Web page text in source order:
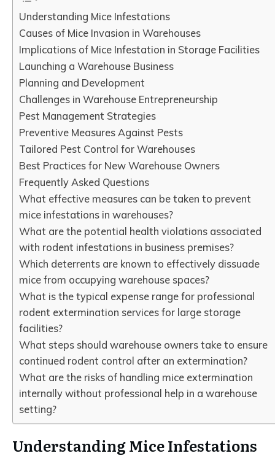
Understanding Mice Infestations
Causes of Mice Invasion in Warehouses
Implications of Mice Infestation in Storage Facilities
Launching a Warehouse Business
Planning and Development
Challenges in Warehouse Entrepreneurship
Pest Management Strategies
Preventive Measures Against Pests
Tailored Pest Control for Warehouses
Best Practices for New Warehouse Owners
Frequently Asked Questions
What effective measures can be taken to prevent
mice infestations in warehouses?
What are the potential health violations associated
with rodent infestations in business premises?
Which deterrents are known to effectively dissuade
mice from occupying warehouse spaces?
What is the typical expense range for professional
rodent extermination services for large storage
facilities?
What steps should warehouse owners take to ensure
continued rodent control after an extermination?
What are the risks of handling mice extermination
internally without professional help in a warehouse
setting?
Understanding Mice Infestations